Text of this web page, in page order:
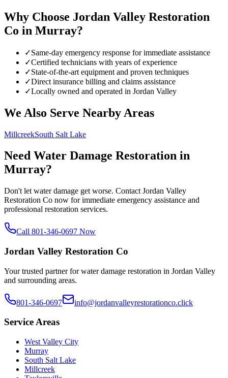
Why Choose Jordan Valley Restoration
Co in Murray?
✓Same-day emergency response for immediate assistance
✓Certified technicians with years of experience
✓State-of-the-art equipment and proven techniques
✓Direct insurance billing and claims assistance
✓Locally owned and operated in Jordan Valley
We Also Serve Nearby Areas
MillcreekSouth Salt Lake
Need Water Damage Restoration in
Murray?
Don't let water damage get worse. Contact Jordan Valley
Restoration Co now for immediate emergency assistance and
professional restoration services.
Call 801-346-0697 Now
Jordan Valley Restoration Co
Your trusted partner for water damage restoration in Jordan Valley
and surrounding areas.
801-346-0697 info@jordanvalleyrestorationco.click
Service Areas
West Valley City
Murray
South Salt Lake
Millcreek